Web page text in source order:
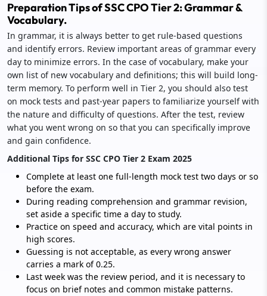
Preparation Tips of SSC CPO Tier 2: Grammar &
Vocabulary.
In grammar, it is always better to get rule-based questions
and identify errors. Review important areas of grammar every
day to minimize errors. In the case of vocabulary, make your
own list of new vocabulary and definitions; this will build long-
term memory. To perform well in Tier 2, you should also test
on mock tests and past-year papers to familiarize yourself with
the nature and difficulty of questions. After the test, review
what you went wrong on so that you can specifically improve
and gain confidence.
Additional Tips for SSC CPO Tier 2 Exam 2025
Complete at least one full-length mock test two days or so
before the exam.
During reading comprehension and grammar revision,
set aside a specific time a day to study.
Practice on speed and accuracy, which are vital points in
high scores.
Guessing is not acceptable, as every wrong answer
carries a mark of 0.25.
Last week was the review period, and it is necessary to
focus on brief notes and common mistake patterns.